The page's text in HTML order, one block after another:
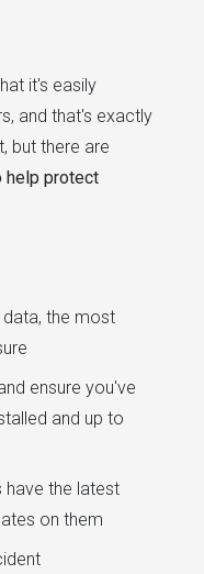
it's easily
and that's exactly
but there are
help protect
the most
ensure you've
and up to
have the latest
on them